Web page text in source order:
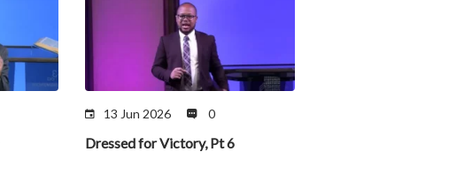
13 Jun 2026 0
Dressed for Victory, Pt 6